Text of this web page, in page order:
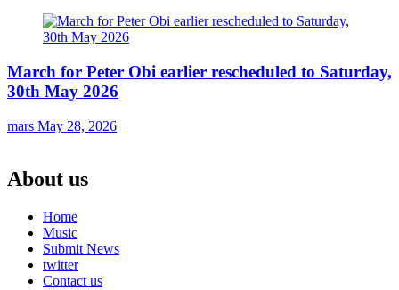
March for Peter Obi earlier rescheduled to Saturday,
30th May 2026
mars May 28, 2026
About us
Home
Music
Submit News
twitter
Contact us